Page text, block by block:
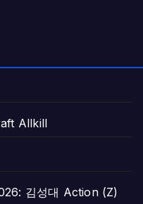
Allkill
김성대 Action (Z)